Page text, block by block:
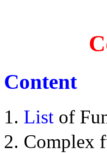
Content
List of
Complex